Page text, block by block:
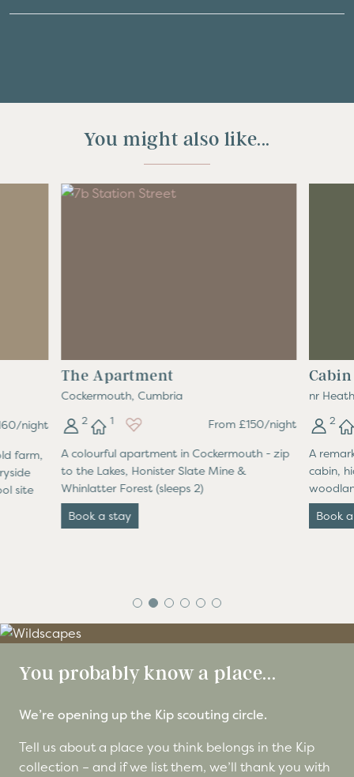
You might also like...
night
farm,
site
The Apartment
Cockermouth, Cumbria
2 1 From £150/night
A colourful apartment in Cockermouth - zip
to the Lakes, Honister Slate Mine &
Whinlatter Forest (sleeps 2)
Book a stay
nr
2
A
cabin,
Book
You probably know a place...
We’re opening up the Kip scouting circle.
Tell us about a place you think belongs in the Kip
collection – and if we list them, we’ll thank you with